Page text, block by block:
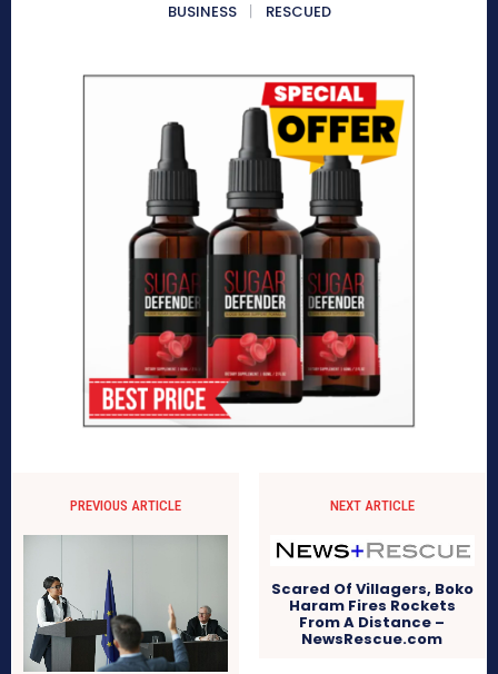
BUSINESS
RESCUED
PREVIOUS ARTICLE NEXT ARTICLE
Scared Of Villagers, Boko
Haram Fires Rockets
From A Distance –
NewsRescue.com